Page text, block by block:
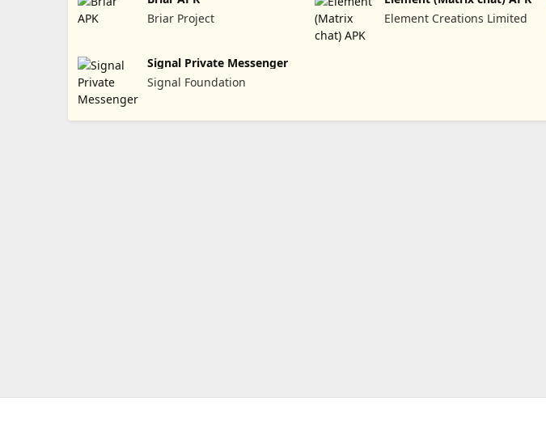
Briar Project
Element Creations Limited
Signal Private Messenger
Signal Foundation